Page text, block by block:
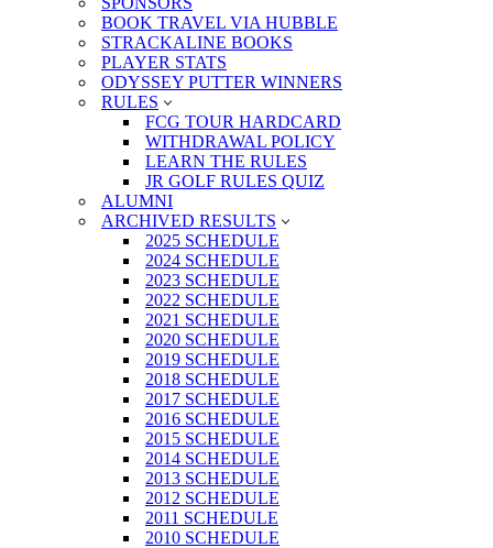
BOOK TRAVEL VIA HUBBLE
STRACKALINE BOOKS
PLAYER STATS
ODYSSEY PUTTER WINNERS
RULES
FCG TOUR HARDCARD
WITHDRAWAL POLICY
LEARN THE RULES
JR GOLF RULES QUIZ
ALUMNI
ARCHIVED RESULTS
2025 SCHEDULE
2024 SCHEDULE
2023 SCHEDULE
2022 SCHEDULE
2021 SCHEDULE
2020 SCHEDULE
2019 SCHEDULE
2018 SCHEDULE
2017 SCHEDULE
2016 SCHEDULE
2015 SCHEDULE
2014 SCHEDULE
2013 SCHEDULE
2012 SCHEDULE
2011 SCHEDULE
2010 SCHEDULE